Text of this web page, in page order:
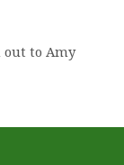
out to Amy